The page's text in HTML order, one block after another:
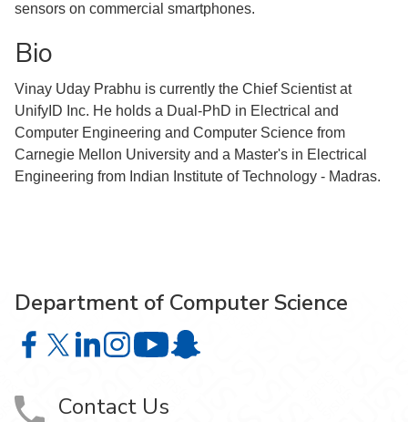
sensors on commercial smartphones.
Bio
Vinay Uday Prabhu is currently the Chief Scientist at
UnifyID Inc. He holds a Dual-PhD in Electrical and
Computer Engineering and Computer Science from
Carnegie Mellon University and a Master's in Electrical
Engineering from Indian Institute of Technology - Madras.
Department of Computer Science
Department of Computer Science on Facebook
Department of Computer Science on X
Department of Computer Science on LinkedIn
Department of Computer Science on
Department of Computer Science
Department of Computer Science
Contact Us